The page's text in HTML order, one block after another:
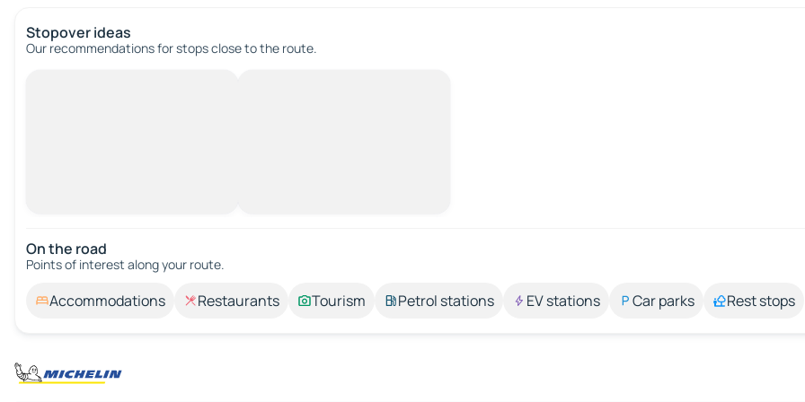
Stopover ideas
Our recommendations for stops close to the route.
On the road
Points of interest along your route.
Accommodations Restaurants Tourism Petrol stations EV stations Car parks Rest stops